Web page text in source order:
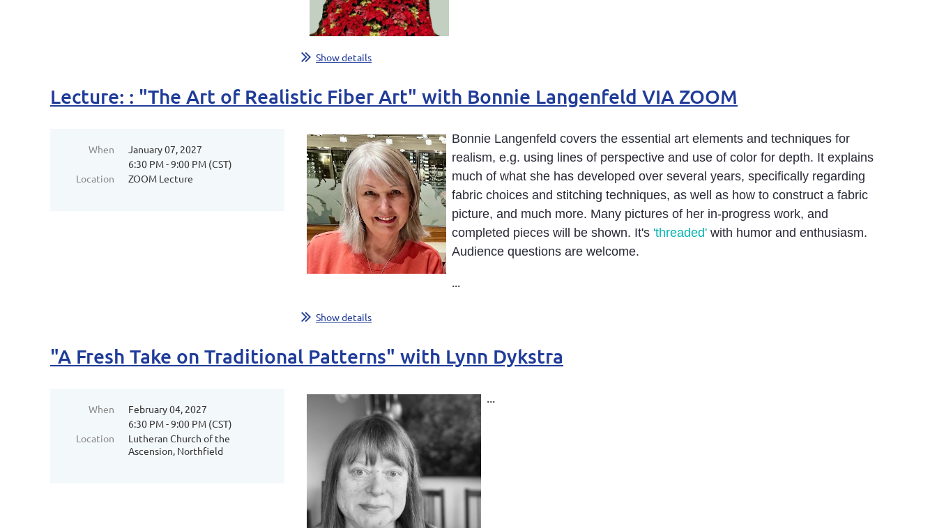
Show details
Lecture: : "The Art of Realistic Fiber Art" with Bonnie Langenfeld VIA ZOOM
When
January 07, 2027
6:30 PM - 9:00 PM (CST)
Location
ZOOM Lecture
Bonnie Langenfeld covers the essential art elements and techniques for
realism, e.g. using lines of perspective and use of color for depth. It explains
much of what she has developed over several years, specifically regarding
fabric choices and stitching techniques, as well as how to construct a fabric
picture, and much more. Many pictures of her in-progress work, and
completed pieces will be shown. It's 'threaded' with humor and enthusiasm.
Audience questions are welcome.
Show details
"A Fresh Take on Traditional Patterns" with Lynn Dykstra
When
February 04, 2027
6:30 PM - 9:00 PM (CST)
Location
Lutheran Church of the
Ascension, Northfield